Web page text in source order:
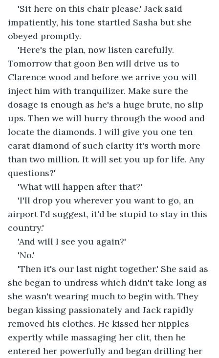
'Sit here on this chair please.' Jack said
impatiently, his tone startled Sasha but she
obeyed promptly.
'Here's the plan, now listen carefully.
Tomorrow that goon Ben will drive us to
Clarence wood and before we arrive you will
inject him with tranquilizer. Make sure the
dosage is enough as he's a huge brute, no slip
ups. Then we will hurry through the wood and
locate the diamonds. I will give you one ten
carat diamond of such clarity it's worth more
than two million. It will set you up for life. Any
questions?'
'What will happen after that?'
'I'll drop you wherever you want to go, an
airport I'd suggest, it'd be stupid to stay in this
country.'
'And will I see you again?'
'No.'
'Then it's our last night together.' She said as
she began to undress which didn't take long as
she wasn't wearing much to begin with. They
began kissing passionately and Jack rapidly
removed his clothes. He kissed her nipples
expertly while massaging her clit, then he
entered her powerfully and began drilling her